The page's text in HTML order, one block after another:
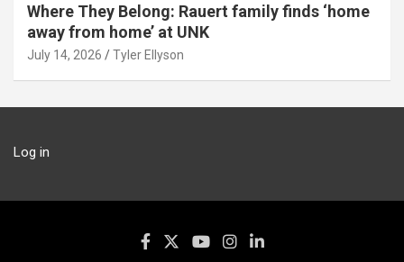
Where They Belong: Rauert family finds ‘home
away from home’ at UNK
July 14, 2026 Tyler Ellyson
Log in